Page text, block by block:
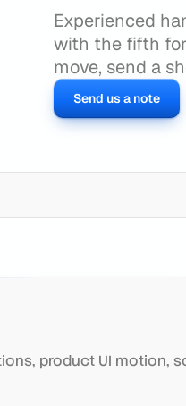
Experienced
with the fifth
move, send a
Send us a note
product UI motion,